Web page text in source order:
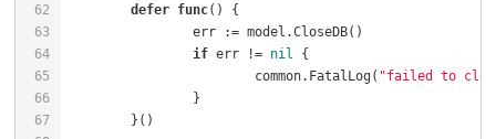
defer func()
if err != nil
			common.FatalLog(
"failed to